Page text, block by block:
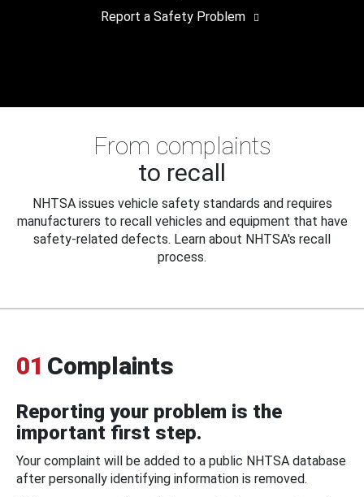
Report a Safety Problem
From complaints
to recall
NHTSA issues vehicle safety standards and requires
manufacturers to recall vehicles and equipment that have
safety-related defects. Learn about NHTSA's recall
process.
01 Complaints
Reporting your problem is the
important first step.
Your complaint will be added to a public NHTSA database
after personally identifying information is removed.